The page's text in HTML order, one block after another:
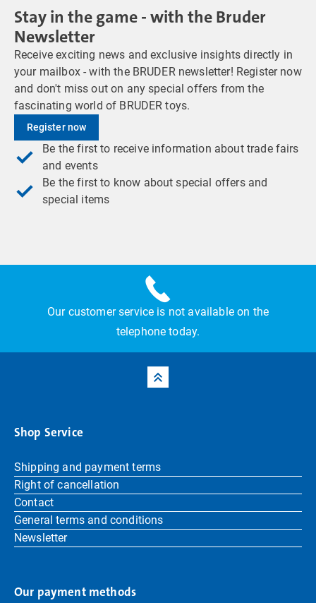
Stay in the game - with the Bruder
Newsletter
Receive exciting news and exclusive insights directly in
your mailbox - with the BRUDER newsletter! Register now
and don't miss out on any special offers from the
fascinating world of BRUDER toys.
Register now
Be the first to receive information about trade fairs
and events
Be the first to know about special offers and
special items
Our customer service is not available on the
telephone today.
Shop Service
Shipping and payment terms
Right of cancellation
Contact
General terms and conditions
Newsletter
Our payment methods